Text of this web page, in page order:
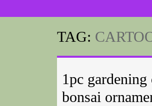
TAG:
1pc gardening
bonsai